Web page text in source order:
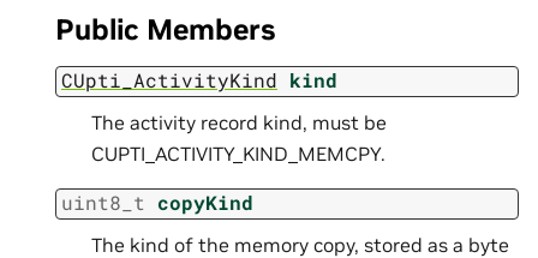
Public Members
CUpti_ActivityKind kind
The activity record kind, must be
CUPTI_ACTIVITY_KIND_MEMCPY.
uint8_t copyKind
The kind of the memory copy, stored as a byte